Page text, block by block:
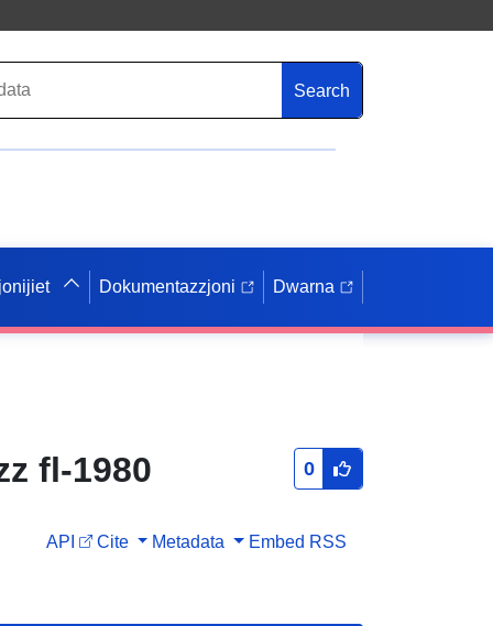
Search
Dokumentazzjoni Dwarna
fl-1980 0
API Cite Metadata Embed RSS